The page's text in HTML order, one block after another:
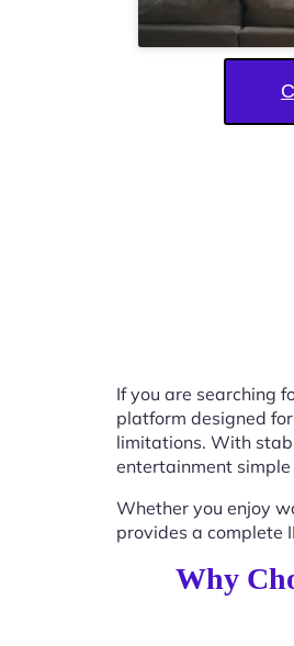
If you are searching
platform designed
limitations. With
entertainment
Whether you enjoy
provides a complete
Why